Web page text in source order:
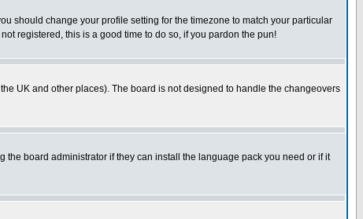
should change your profile setting for the timezone to match your particular
registered, this is a good time to do so, if you pardon the pun!
UK and other places). The board is not designed to handle the changeovers
board administrator if they can install the language pack you need or if it